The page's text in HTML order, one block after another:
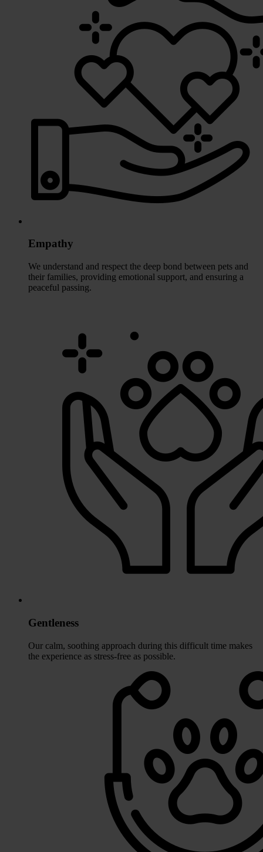
Empathy
We understand and respect the deep bond between pets and
their families, providing emotional support, and ensuring a
peaceful passing.
Gentleness
Our calm, soothing approach during this difficult time makes
the experience as stress-free as possible.